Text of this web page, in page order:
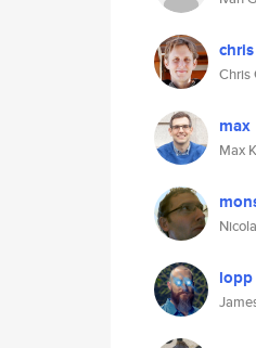
chris
Chris
max
Max
lopp